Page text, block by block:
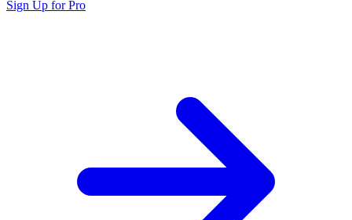
Sign Up for Pro